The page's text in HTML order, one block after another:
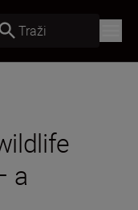
Traži
a